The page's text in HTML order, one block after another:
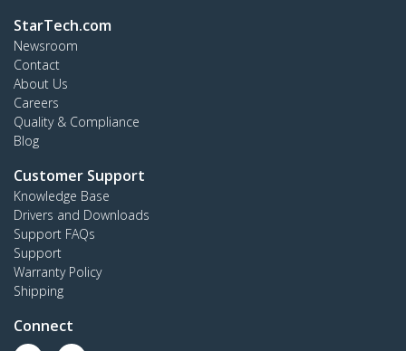
StarTech.com
Newsroom
Contact
About Us
Careers
Quality & Compliance
Blog
Customer Support
Knowledge Base
Drivers and Downloads
Support FAQs
Support
Warranty Policy
Shipping
Connect